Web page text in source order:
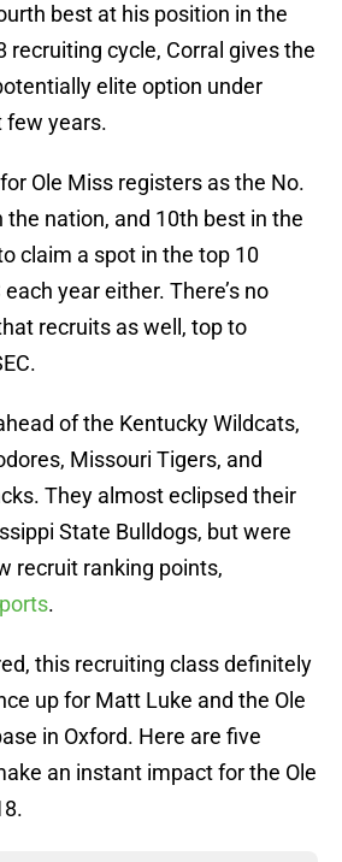
best at his position in the
recruiting cycle, Corral gives the
elite option under
few years.
Ole Miss registers as the No.
the nation, and 10th best in the
claim a spot in the top 10
year either. There’s no
recruits as well, top to
of the Kentucky Wildcats,
Missouri Tigers, and
They almost eclipsed their
State Bulldogs, but were
recruit ranking points,
.
this recruiting class definitely
up for Matt Luke and the Ole
in Oxford. Here are five
an instant impact for the Ole